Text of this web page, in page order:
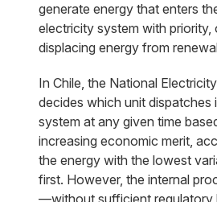
generate energy that enters
electricity system with priority,
displacing energy from
In Chile, the National
decides which unit dispatches
system at any given time
increasing economic merit,
the energy with the lowest
first. However, the internal